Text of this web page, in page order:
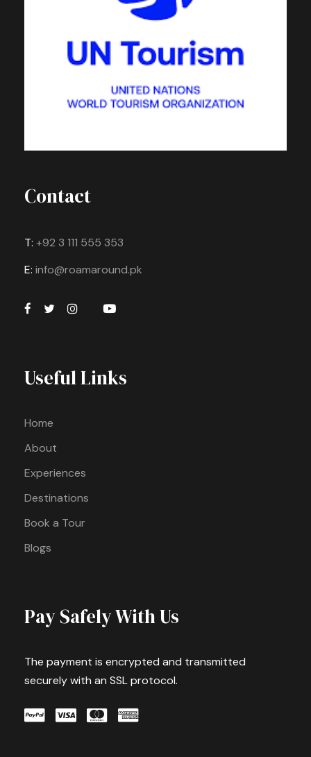
Contact
T: +92 3 111 555 353
E: info@roamaround.pk
Useful Links
Home
About
Experiences
Destinations
Book a Tour
Blogs
Pay Safely With Us
The payment is encrypted and transmitted
securely with an SSL protocol.